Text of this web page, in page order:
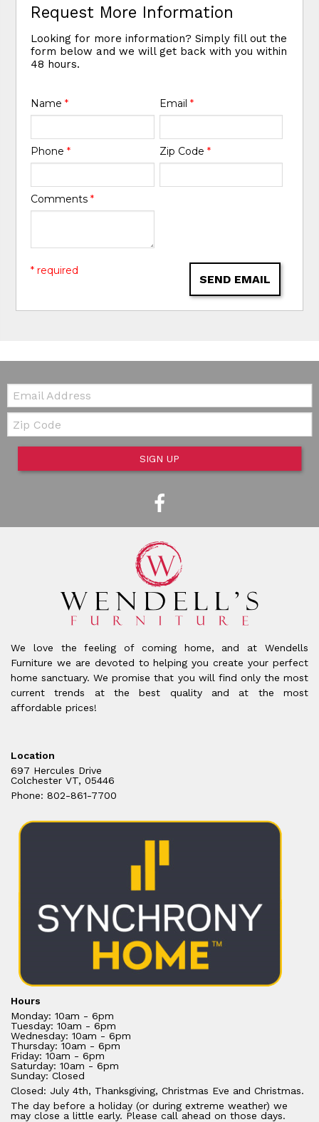
Request More Information
Looking for more information? Simply fill out the
form below and we will get back with you within
48 hours.
Name* Email *
Phone* Zip Code *
Comments*
SEND EMAIL
* required
Email:
Zip Code
SIGN UP
We love the feeling of coming home, and at Wendells
Furniture we are devoted to helping you create your perfect
home sanctuary. We promise that you will find only the most
current trends at the best quality and at the most
affordable prices!
Location
697 Hercules Drive
Colchester VT, 05446
Phone: 802-861-7700
Hours
Monday: 10am - 6pm
Tuesday: 10am - 6pm
Wednesday: 10am - 6pm
Thursday: 10am - 6pm
Friday: 10am - 6pm
Saturday: 10am - 6pm
Sunday: Closed
Closed: July 4th, Thanksgiving, Christmas Eve and Christmas.
The day before a holiday (or during extreme weather) we
may close a little early. Please call ahead on those days.